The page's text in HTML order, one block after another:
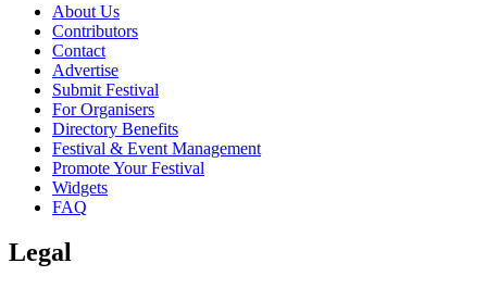
About Us
Contributors
Contact
Advertise
Submit Festival
For Organisers
Directory Benefits
Festival & Event Management
Promote Your Festival
Widgets
FAQ
Legal